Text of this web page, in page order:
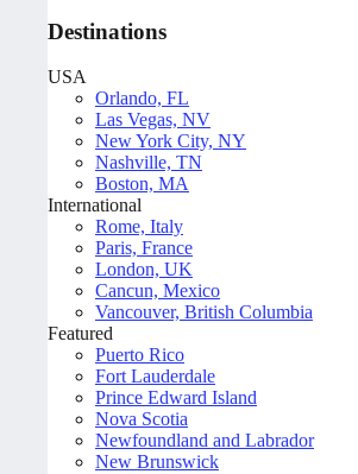
Destinations
USA
Orlando, FL
Las Vegas, NV
New York City, NY
Nashville, TN
Boston, MA
International
Rome, Italy
Paris, France
London, UK
Cancun, Mexico
Vancouver, British Columbia
Featured
Puerto Rico
Fort Lauderdale
Prince Edward Island
Nova Scotia
Newfoundland and Labrador
New Brunswick